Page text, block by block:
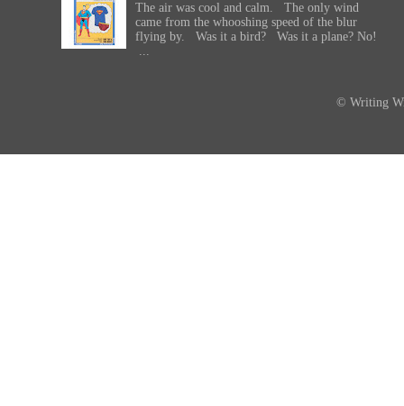
The air was cool and calm. The only wind
came from the whooshing speed of the blur
flying by. Was it a bird? Was it a plane? No!
...
© Writing